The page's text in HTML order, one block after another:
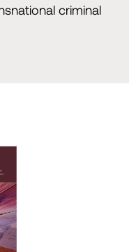
criminal